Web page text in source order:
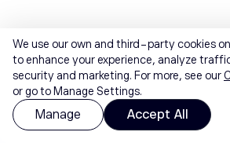
We use our own and third-party cookies
to enhance your experience, analyze
security and marketing. For more, see our
or go to Manage Settings.
Manage Accept All